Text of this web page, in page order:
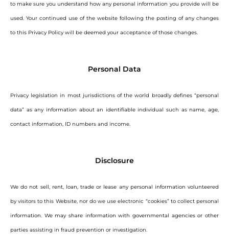
to make sure you understand how any personal information you provide will be
used. Your continued use of the website following the posting of any changes
to this Privacy Policy will be deemed your acceptance of those changes.
Personal Data
Privacy legislation in most jurisdictions of the world broadly defines “personal
data” as any information about an identifiable individual such as name, age,
contact information, ID numbers and income.
Disclosure
We do not sell, rent, loan, trade or lease any personal information volunteered
by visitors to this Website, nor do we use electronic “cookies” to collect personal
information. We may share information with governmental agencies or other
parties assisting in fraud prevention or investigation.